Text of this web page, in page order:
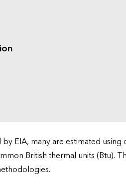
EIA, many are estimated
British thermal units (Btu).